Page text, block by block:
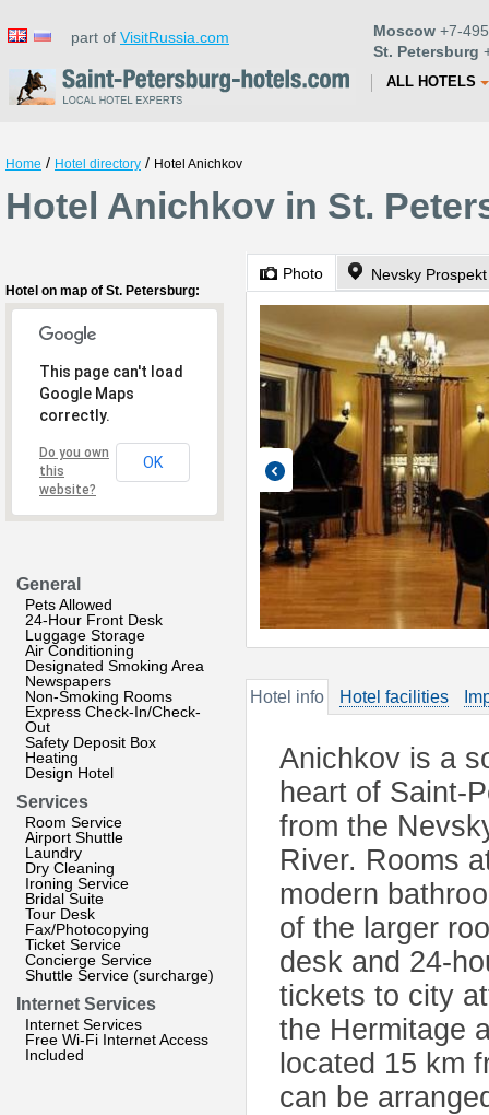
part of VisitRussia.com Moscow +7-
St. Petersburg
ALL HOTELS
Home / Hotel directory / Hotel Anichkov
Hotel Anichkov in St.
Hotel on map of St. Petersburg:
This page can't load
Google Maps
correctly.
Do you own
this
website?
OK
General
Pets Allowed
24-Hour Front Desk
Luggage Storage
Air Conditioning
Designated Smoking Area
Newspapers
Non-Smoking Rooms
Express Check-In/Check-
Out
Safety Deposit Box
Heating
Design Hotel
Services
Room Service
Airport Shuttle
Laundry
Dry Cleaning
Ironing Service
Bridal Suite
Tour Desk
Fax/Photocopying
Ticket Service
Concierge Service
Shuttle Service (surcharge)
Internet Services
Internet Services
Free Wi-Fi Internet Access
Included
Photo Nevsky
Hotel info Hotel facilities
Anichkov is a
heart of Saint-
from the
River. Rooms
modern
of the larger
desk and 24-
tickets to city
the Hermitage
located 15 km
can be